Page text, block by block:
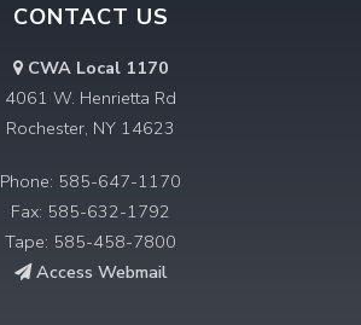
CONTACT US
CWA Local 1170
4061 W. Henrietta Rd
Rochester, NY 14623
Phone: 585-647-1170
Fax: 585-632-1792
Tape: 585-458-7800
Access Webmail